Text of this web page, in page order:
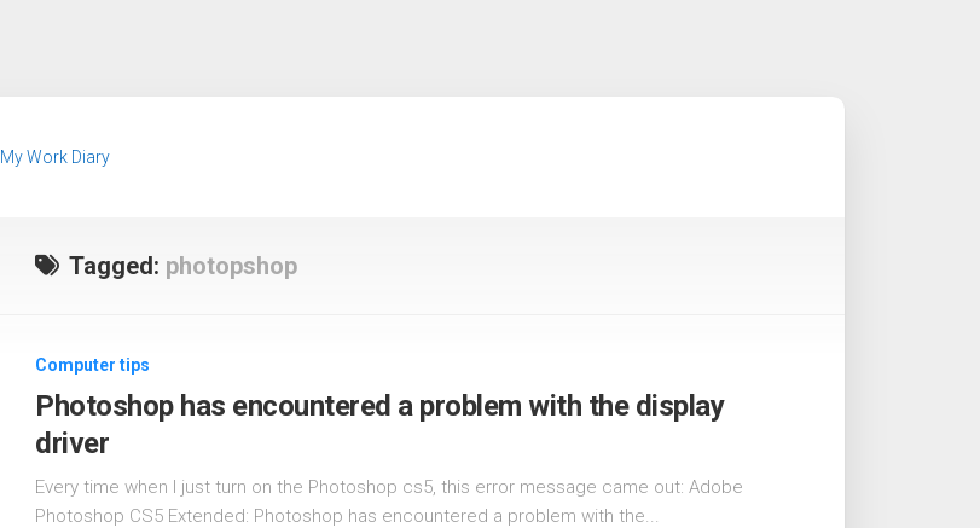
My Work Diary
Tagged: photopshop
Computer tips
Photoshop has encountered a problem with the display
driver
Every time when I just turn on the Photoshop cs5, this error message came out: Adobe
Photoshop CS5 Extended: Photoshop has encountered a problem with the...